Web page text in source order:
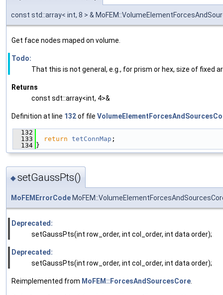
const std::array< int, 8 > &
Get face nodes maped on volume.
Todo:
That this is not general, e.g., for prism or hex, size of fixed
Returns
const sdt::array<int, 4>&
Definition at line 132of file
  132
  133
return tetConnMap ;
  134
}
◆setGaussPts()
MoFEMErrorCode
Deprecated:
setGaussPts(int row_order, int col_order, int data order);
Deprecated:
setGaussPts(int row_order, int col_order, int data order);
Reimplemented from MoFEM::ForcesAndSourcesCore.